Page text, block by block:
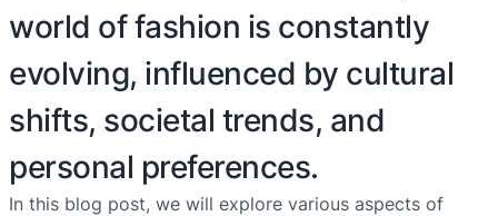
world of fashion is constantly
evolving, influenced by cultural
shifts, societal trends, and
personal preferences.
In this blog post, we will explore various aspects of